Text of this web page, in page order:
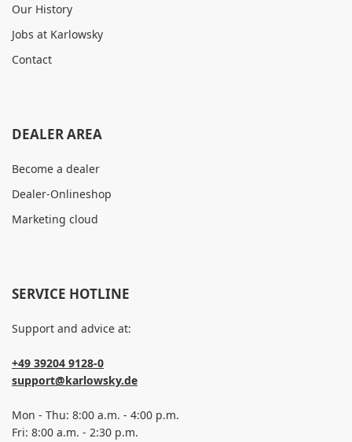
Our History
Jobs at Karlowsky
Contact
DEALER AREA
Become a dealer
Dealer-Onlineshop
Marketing cloud
SERVICE HOTLINE
Support and advice at:
+49 39204 9128-0
support@karlowsky.de
Mon - Thu: 8:00 a.m. - 4:00 p.m.
Fri: 8:00 a.m. - 2:30 p.m.